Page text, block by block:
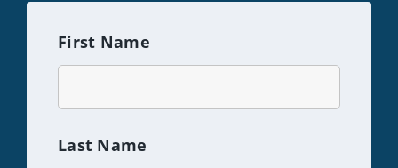
First Name
Last Name